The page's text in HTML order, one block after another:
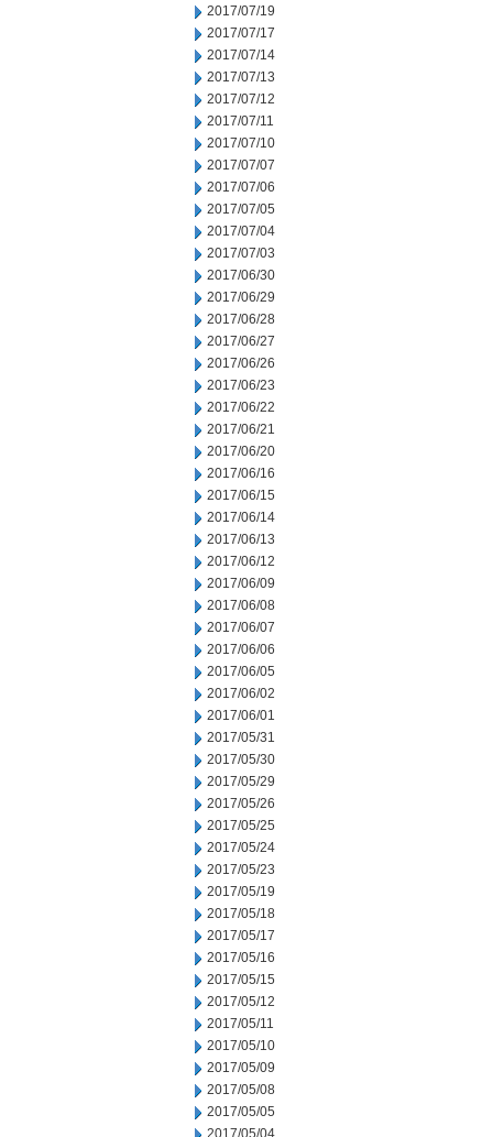
2017/07/19
2017/07/17
2017/07/14
2017/07/13
2017/07/12
2017/07/11
2017/07/10
2017/07/07
2017/07/06
2017/07/05
2017/07/04
2017/07/03
2017/06/30
2017/06/29
2017/06/28
2017/06/27
2017/06/26
2017/06/23
2017/06/22
2017/06/21
2017/06/20
2017/06/16
2017/06/15
2017/06/14
2017/06/13
2017/06/12
2017/06/09
2017/06/08
2017/06/07
2017/06/06
2017/06/05
2017/06/02
2017/06/01
2017/05/31
2017/05/30
2017/05/29
2017/05/26
2017/05/25
2017/05/24
2017/05/23
2017/05/19
2017/05/18
2017/05/17
2017/05/16
2017/05/15
2017/05/12
2017/05/11
2017/05/10
2017/05/09
2017/05/08
2017/05/05
2017/05/04